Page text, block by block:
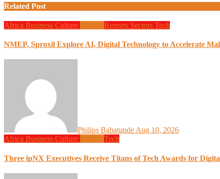
Related Post
Africa Business Culture Reports Sectors Tech
NMEP, Sproxil Explore AI, Digital Technology to Accelerate
Philips Babatunde Aug 10, 2026
Africa Business Culture Tech
Three ipNX Executives Receive Titans of Tech Awards for